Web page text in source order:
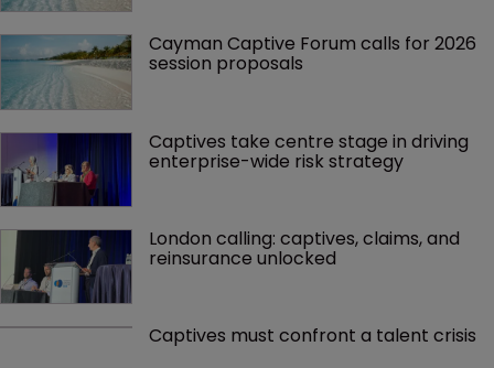
Cayman Captive Forum calls for 2026
session proposals
Captives take centre stage in driving
enterprise-wide risk strategy
London calling: captives, claims, and
reinsurance unlocked
Captives must confront a talent crisis